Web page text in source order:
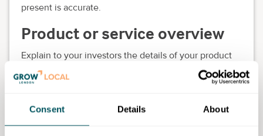
Consent Details About
present is accurate.
Product or service overview
Explain to your investors the details of your product
or service.